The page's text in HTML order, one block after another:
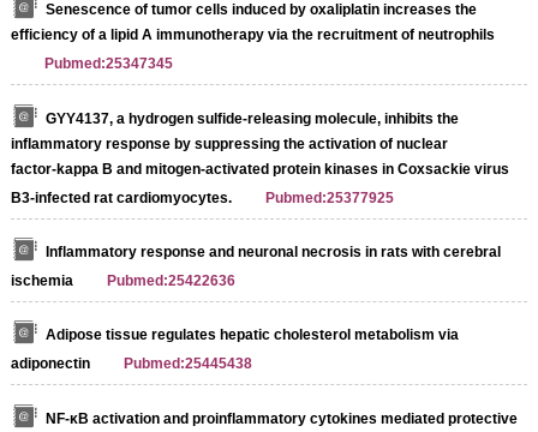
Senescence of tumor cells induced by oxaliplatin increases the
efficiency of a lipid A immunotherapy via the recruitment of neutrophils
Pubmed:25347345
GYY4137, a hydrogen sulfide‑releasing molecule, inhibits the
inflammatory response by suppressing the activation of nuclear
factor‑kappa B and mitogen‑activated protein kinases in Coxsackie virus
B3‑infected rat cardiomyocytes.
Pubmed:25377925
Inflammatory response and neuronal necrosis in rats with cerebral
ischemia
Pubmed:25422636
Adipose tissue regulates hepatic cholesterol metabolism via
adiponectin
Pubmed:25445438
NF-κB activation and proinflammatory cytokines mediated protective